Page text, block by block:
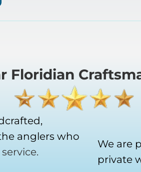
anglers who
We are
private
Floridian